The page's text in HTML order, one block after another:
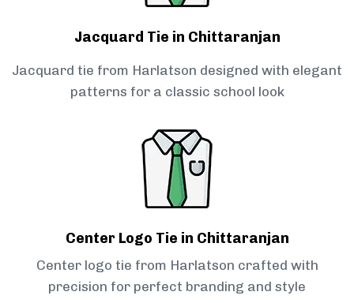
Jacquard Tie in Chittaranjan
Jacquard tie from Harlatson designed with elegant
patterns for a classic school look
Center Logo Tie in Chittaranjan
Center logo tie from Harlatson crafted with
precision for perfect branding and style